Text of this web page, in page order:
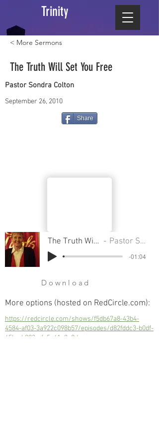
Trinity
< More Sermons
The Truth Will Set You Free
Pastor Sondra Colton
September 26, 2010
Share
The Truth Will Set You Free Pastor Sondra Colton
-01:04
Download
More options (hosted on RedCircle.com):
https://redcircle.com/shows/f5db67a8-43b4-
4584-af03-3a922c098b57/episodes/d82fddc3-b0df-
45bc-b003-afc5e41e2a8d